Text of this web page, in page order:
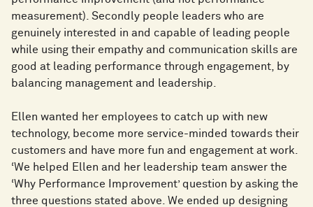
measurement). Secondly people leaders who are
genuinely interested in and capable of leading people
while using their empathy and communication skills are
good at leading performance through engagement, by
balancing management and leadership.
Ellen wanted her employees to catch up with new
technology, become more service-minded towards their
customers and have more fun and engagement at work.
‘We helped Ellen and her leadership team answer the
‘Why Performance Improvement’ question by asking the
three questions stated above. We ended up designing